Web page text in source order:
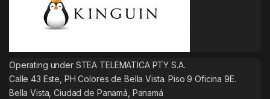
Operating under STEA TELEMATICA PTY S.A.
Calle 43 Este, PH Colores de Bella Vista. Piso 9 Oficina 9E.
Bella Vista, Ciudad de Panamá, Panamá